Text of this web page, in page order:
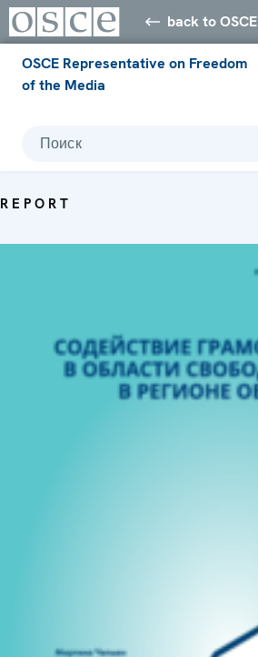
back to OSCE
OSCE Representative on Freedom
of the Media
Поиск
REPORT